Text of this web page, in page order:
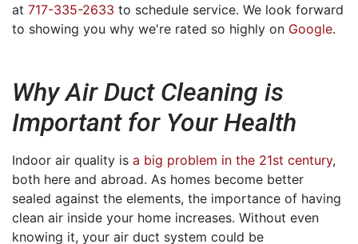
at 717-335-2633 to schedule service. We look forward
to showing you why we're rated so highly on Google.
Why Air Duct Cleaning is
Important for Your Health
Indoor air quality is a big problem in the 21st century,
both here and abroad. As homes become better
sealed against the elements, the importance of having
clean air inside your home increases. Without even
knowing it, your air duct system could be